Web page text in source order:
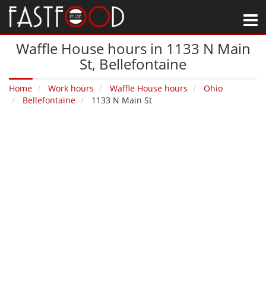
Waffle House hours in 1133 N Main
St‚ Bellefontaine
Home Work hours Waffle House hours
Ohio
Bellefontaine
1133 N Main St